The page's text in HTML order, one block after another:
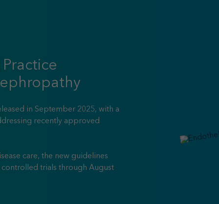
in September 2025, with a
recently approved
care, the new guidelines
trials through August